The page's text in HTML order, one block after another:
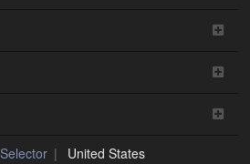
United States